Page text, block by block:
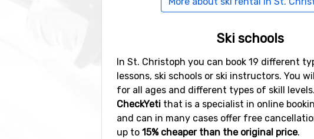
Ski schools
In St. Christoph you can book 19 different
lessons, ski schools or ski instructors. You
for all ages and different types of skill
CheckYeti that is a specialist in online
and can in many cases offer free
up to 15% cheaper than the original price.